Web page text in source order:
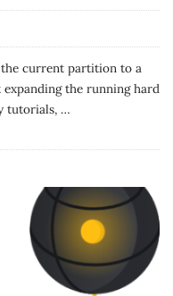
current partition to a
the running hard
tutorials, …